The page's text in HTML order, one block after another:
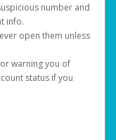
number and
info.
open them unless
warning you of
status if you